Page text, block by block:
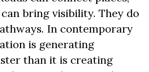
bring visibility. They do
In contemporary
is generating
than it is creating